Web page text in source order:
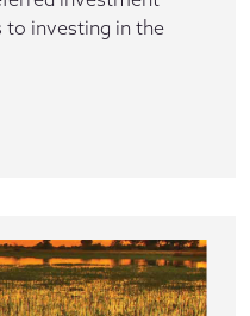
to investing in the